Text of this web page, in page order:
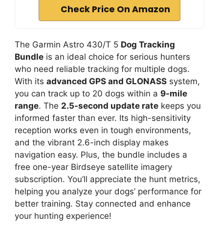
Check Price On Amazon
The Garmin Astro 430/T 5 Dog Tracking
Bundle is an ideal choice for serious hunters
who need reliable tracking for multiple dogs.
With its advanced GPS and GLONASS system,
you can track up to 20 dogs within a 9-mile
range. The 2.5-second update rate keeps you
informed faster than ever. Its high-sensitivity
reception works even in tough environments,
and the vibrant 2.6-inch display makes
navigation easy. Plus, the bundle includes a
free one-year Birdseye satellite imagery
subscription. You’ll appreciate the hunt metrics,
helping you analyze your dogs’ performance for
better training. Stay connected and enhance
your hunting experience!